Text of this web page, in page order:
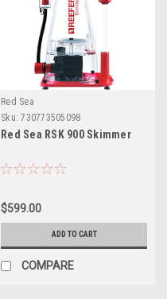
Red Sea
Sku: 730773505098
Red Sea RSK 900 Skimmer
$599.00
ADD TO CART
COMPARE